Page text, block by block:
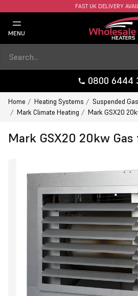
FAST UK DELIVERY
MENU
0800 6444
Home Heating Systems
Suspended
Mark Climate Heating
Mark GSX20
Mark GSX20 20kw